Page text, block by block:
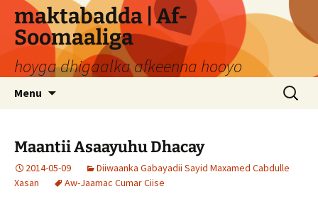
Skip
content
maktabadda | Af-
Soomaaliga
hoyga dhigaalka afkeenna hooyo
Menu
Search
for:
Maantii Asaayuhu Dhacay
2014-05-09
Diiwaanka Gabayadii Sayid Maxamed Cabdulle
Xasan
Aw-Jaamac Cumar Ciise